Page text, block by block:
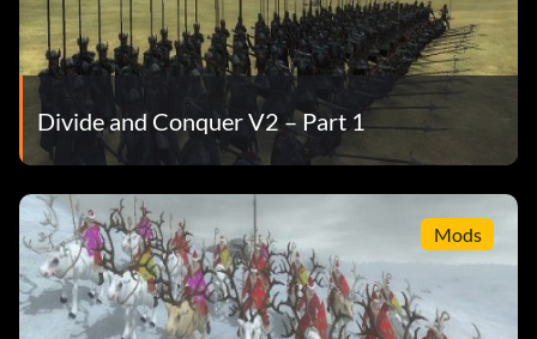
Divide and Conquer V2 – Part 1
Mods